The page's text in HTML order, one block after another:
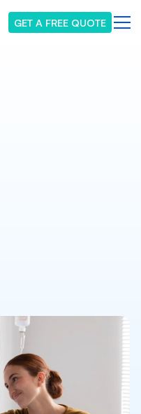
GET A FREE QUOTE